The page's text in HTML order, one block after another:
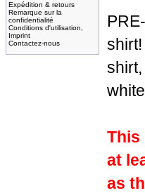
Expédition & retours
Remarque sur la
confidentialité
Conditions d'utilisation,
Imprint
Contactez-nous
This
at
as